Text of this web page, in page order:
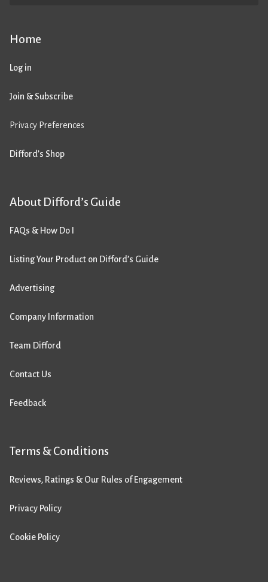
Home
Log in
Join & Subscribe
Privacy Preferences
Difford’s Shop
About Difford’s Guide
FAQs & How Do I
Listing Your Product on Difford’s Guide
Advertising
Company Information
Team Difford
Contact Us
Feedback
Terms & Conditions
Reviews, Ratings & Our Rules of Engagement
Privacy Policy
Cookie Policy